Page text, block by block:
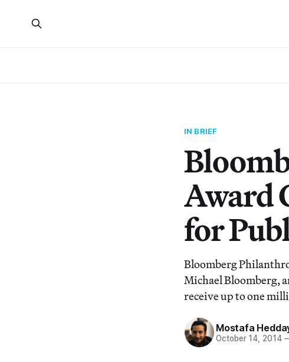
IN BRIEF
Award
for
Bloomberg
Michael Bloomberg,
receive up to one
Mostafa
October 14, 2014